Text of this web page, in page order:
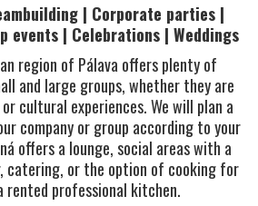
| Corporate parties |
events | Celebrations | Weddings
region of Pálava offers plenty of
and large groups, whether they are
cultural experiences. We will plan a
company or group according to your
offers a lounge, social areas with a
catering, or the option of cooking for
rented professional kitchen.